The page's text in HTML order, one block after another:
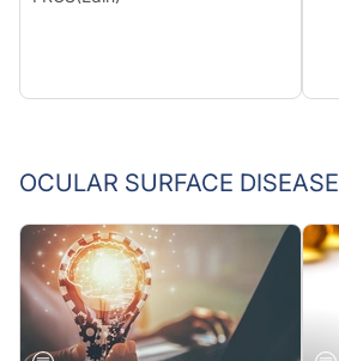
OCULAR SURFACE DISEASE